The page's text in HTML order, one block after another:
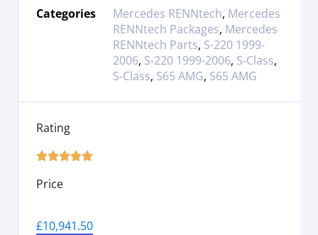
Categories
Mercedes RENNtech, Mercedes
RENNtech Packages, Mercedes
RENNtech Parts, S-220 1999-
2006, S-220 1999-2006, S-Class,
S-Class, S65 AMG, S65 AMG
Rating

Price
£10,941.50